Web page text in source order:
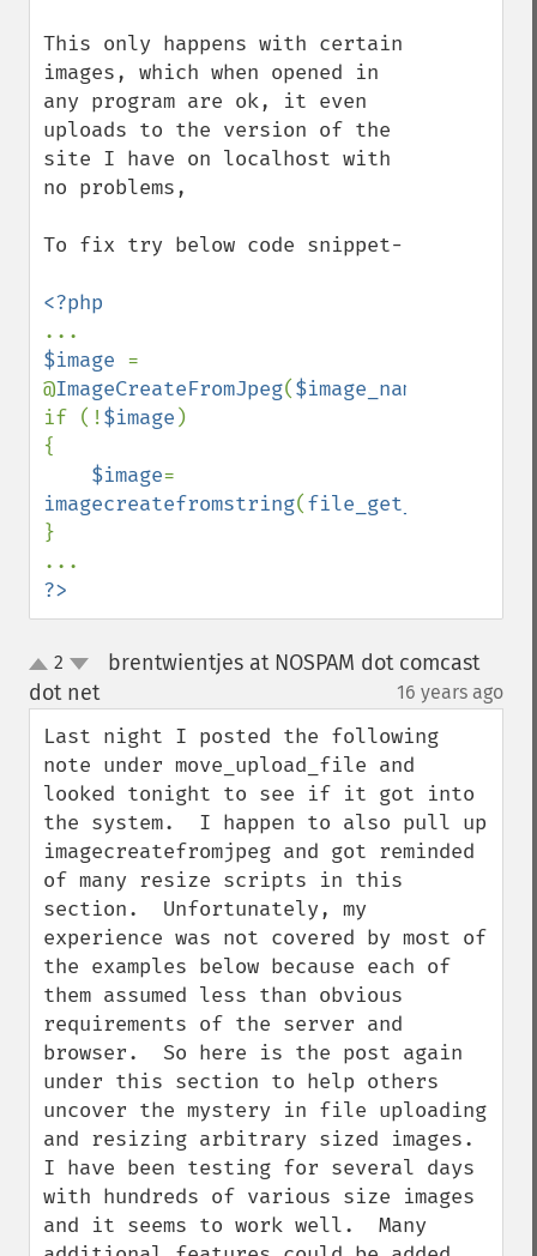
This only happens with certain
images, which when opened in
any program are ok, it even
uploads to the version of the
site I have on localhost with
no problems,
To fix try below code snippet-
$image =
@ImageCreateFromJpeg($image_name
if (!$image )
{
$image
imagecreatefromstring(file_get_contents
}
?>
up
down
2
brentwientjes at NOSPAM dot comcast
dot net¶ 16 years ago
Last night I posted the following
note under move_upload_file and
looked tonight to see if it got into
the system.  I happen to also pull up
imagecreatefromjpeg and got reminded
of many resize scripts in this
section.  Unfortunately, my
experience was not covered by most of
the examples below because each of
them assumed less than obvious
requirements of the server and
browser.  So here is the post again
under this section to help others
uncover the mystery in file uploading
and resizing arbitrary sized images.
I have been testing for several days
with hundreds of various size images
and it seems to work well.  Many